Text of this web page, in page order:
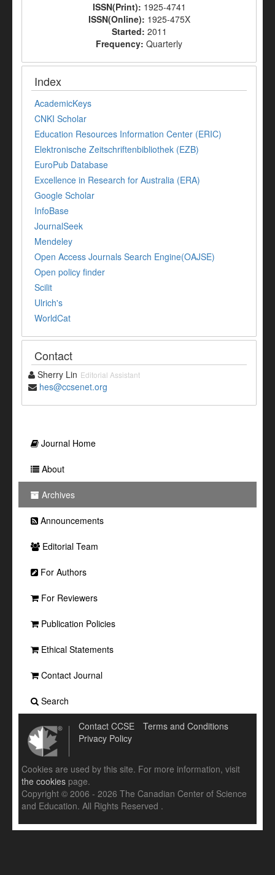
ISSN(Print): 1925-4741
ISSN(Online): 1925-475X
Started: 2011
Frequency: Quarterly
Index
AcademicKeys
CNKI Scholar
Education Resources Information Center (ERIC)
Elektronische Zeitschriftenbibliothek (EZB)
EuroPub Database
Excellence in Research for Australia (ERA)
Google Scholar
InfoBase
JournalSeek
Mendeley
Open Access Journals Search Engine(OAJSE)
Open policy finder
Scilit
Ulrich's
WorldCat
Contact
Sherry Lin Editorial Assistant
hes@ccsenet.org
Journal Home
About
Archives
Announcements
Editorial Team
For Authors
For Reviewers
Publication Policies
Ethical Statements
Contact Journal
Search
Contact CCSE
Terms and Conditions
Privacy Policy
Cookies are used by this site. For more information, visit
the cookies page.
Copyright © 2006 - 2026 The Canadian Center of Science
and Education. All Rights Reserved .